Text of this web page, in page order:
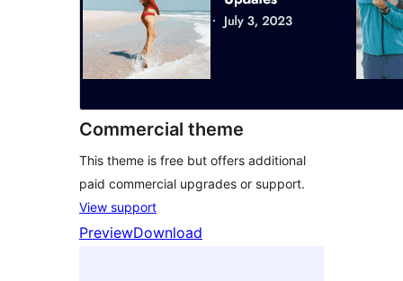
Commercial theme
This theme is free but offers additional
paid commercial upgrades or support.
View support
PreviewDownload